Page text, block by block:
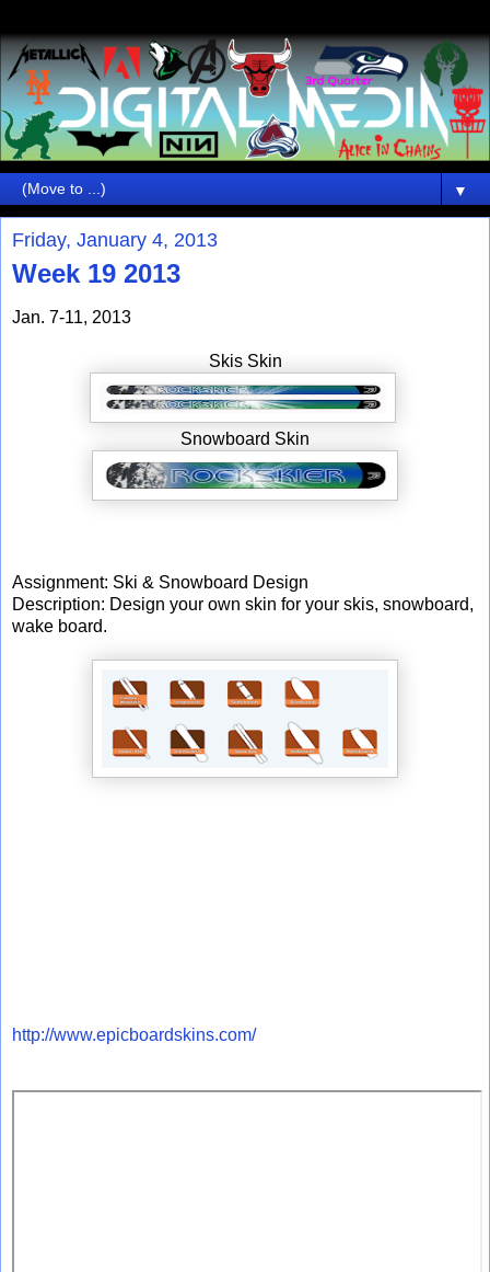
▼
Friday, January 4, 2013
Week 19 2013
Jan. 7-11, 2013
Skis Skin
Snowboard Skin
Assignment: Ski & Snowboard Design
Description: Design your own skin for your skis, snowboard,
wake board.
http://www.epicboardskins.com/